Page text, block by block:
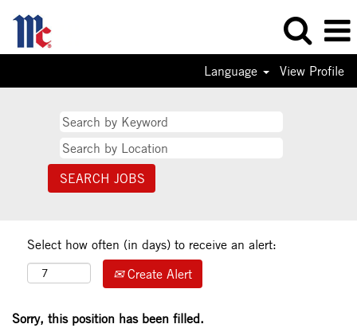
Language View Profile
Select how often (in days) to receive an alert:
Create Alert
Sorry, this position has been filled.